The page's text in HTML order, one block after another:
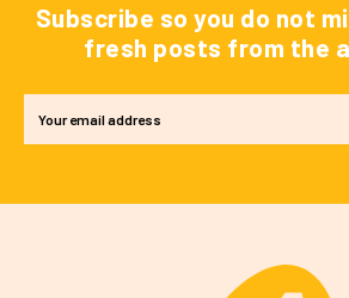
Subscribe so you do not
fresh posts from the